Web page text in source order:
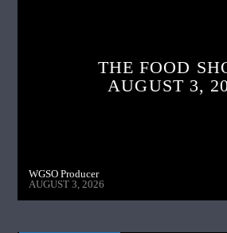
THE FOOD
AUGUST 3,
WGSO Producer
AUGUST 3, 2026